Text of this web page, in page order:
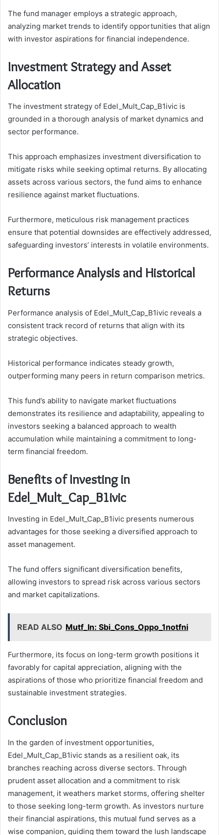
The fund manager employs a strategic approach,
analyzing market trends to identify opportunities that align
with investor aspirations for financial independence.
Investment Strategy and Asset
Allocation
The investment strategy of Edel_Mult_Cap_B1ivic is
grounded in a thorough analysis of market dynamics and
sector performance.
This approach emphasizes investment diversification to
mitigate risks while seeking optimal returns. By allocating
assets across various sectors, the fund aims to enhance
resilience against market fluctuations.
Furthermore, meticulous risk management practices
ensure that potential downsides are effectively addressed,
safeguarding investors’ interests in volatile environments.
Performance Analysis and Historical
Returns
Performance analysis of Edel_Mult_Cap_B1ivic reveals a
consistent track record of returns that align with its
strategic objectives.
Historical performance indicates steady growth,
outperforming many peers in return comparison metrics.
This fund’s ability to navigate market fluctuations
demonstrates its resilience and adaptability, appealing to
investors seeking a balanced approach to wealth
accumulation while maintaining a commitment to long-
term financial freedom.
Benefits of Investing in
Edel_Mult_Cap_B1ivic
Investing in Edel_Mult_Cap_B1ivic presents numerous
advantages for those seeking a diversified approach to
asset management.
The fund offers significant diversification benefits,
allowing investors to spread risk across various sectors
and market capitalizations.
READ ALSO Mutf_In: Sbi_Cons_Oppo_1notfni
Furthermore, its focus on long-term growth positions it
favorably for capital appreciation, aligning with the
aspirations of those who prioritize financial freedom and
sustainable investment strategies.
Conclusion
In the garden of investment opportunities,
Edel_Mult_Cap_B1ivic stands as a resilient oak, its
branches reaching across diverse sectors. Through
prudent asset allocation and a commitment to risk
management, it weathers market storms, offering shelter
to those seeking long-term growth. As investors nurture
their financial aspirations, this mutual fund serves as a
wise companion, guiding them toward the lush landscape